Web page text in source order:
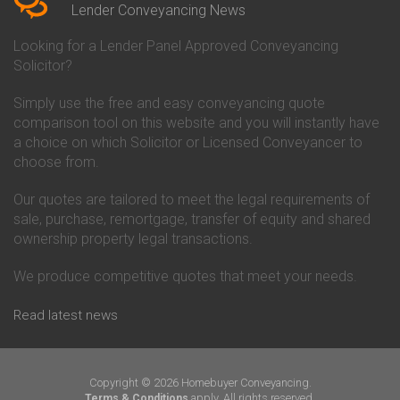
Conveyancing Quote in Bicester
Birkenhead
Conveyancing Quote in
Conveyancing Quote in Bolton
Conveyancing Quote in
Bournemouth
Conveyancing Quote in Brackley
Conveyancing Quote in Brentford
Conveyancing Quote in
Bridgwater
Bridlington
Conveyancing Quote in
Conveyancing Quote in Bromley
Conveyancing Quote in
Conveyancing
Co-Operative Bank Conveyancing
Danske Bank Conveyancing
Darlington Building Society
Conveyancing
Conveyancing
Ecology Building Society
Conveyancing
Conveyancing
Hanley Economic Building
Lender Conveyancing News
Looking for a Lender Panel Approved Conveyancing
Solicitor?
Simply use the free and easy conveyancing quote
comparison tool on this website and you will instantly have
a choice on which Solicitor or Licensed Conveyancer to
choose from.
Our quotes are tailored to meet the legal requirements of
sale, purchase, remortgage, transfer of equity and shared
ownership property legal transactions.
We produce competitive quotes that meet your needs.
Read latest news
Copyright © 2026 Homebuyer Conveyancing.